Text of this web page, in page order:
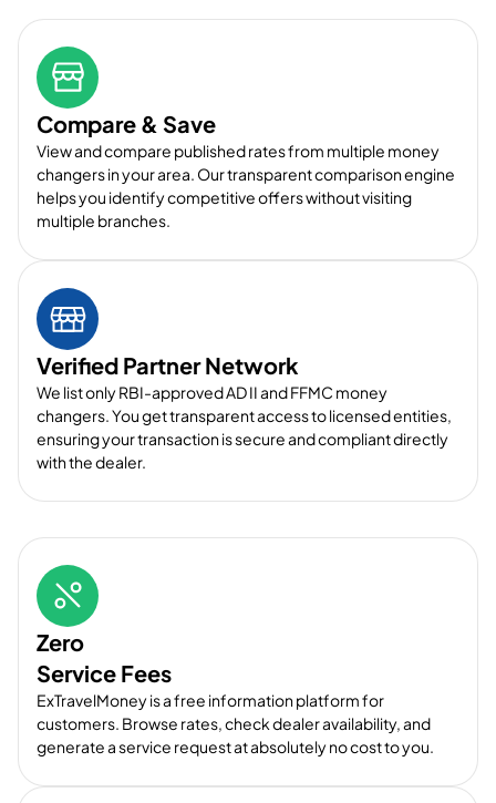
Compare & Save
View and compare published rates from multiple money
changers in your area. Our transparent comparison engine
helps you identify competitive offers without visiting
multiple branches.
Verified Partner Network
We list only RBI-approved AD II and FFMC money
changers. You get transparent access to licensed entities,
ensuring your transaction is secure and compliant directly
with the dealer.
Zero
Service Fees
ExTravelMoney is a free information platform for
customers. Browse rates, check dealer availability, and
generate a service request at absolutely no cost to you.